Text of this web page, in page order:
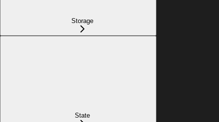
Storage
State